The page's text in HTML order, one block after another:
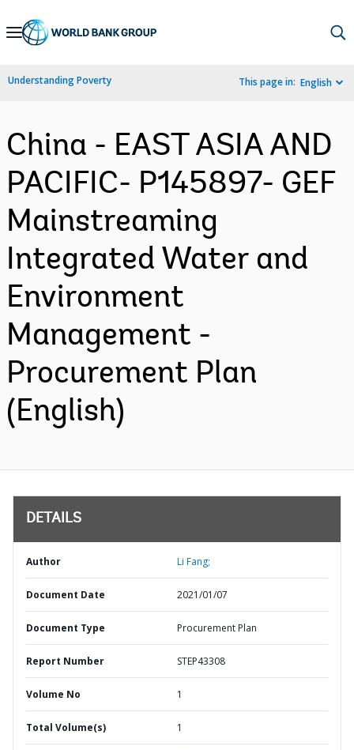
Skip
Navigation
Understanding Poverty This page in: English
China - EAST ASIA AND
PACIFIC- P145897- GEF
Mainstreaming
Integrated Water and
Environment
Management -
Procurement Plan
(English)
DETAILS
Author Li Fang;
Document Date 2021/01/07
Document Type Procurement Plan
Report Number STEP43308
Volume No 1
Total Volume(s) 1